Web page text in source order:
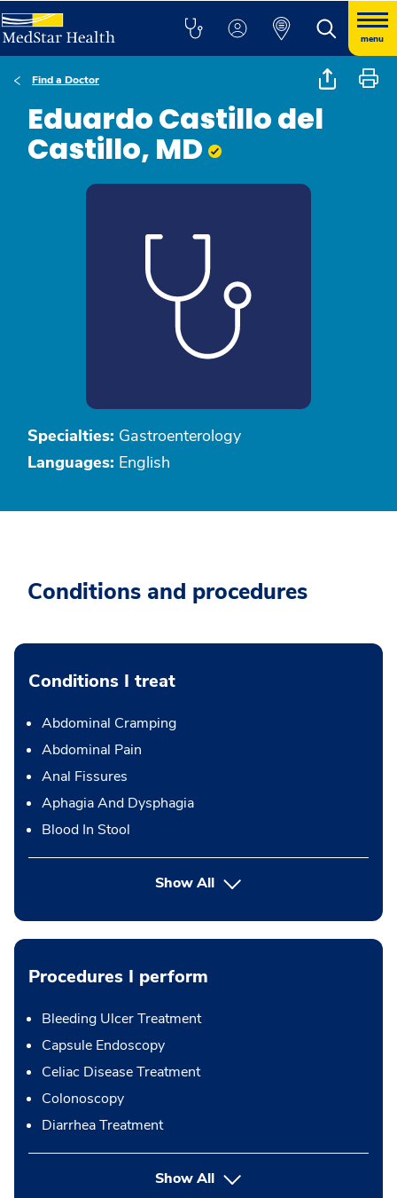
menu
Find a Doctor
Eduardo Castillo del
Castillo, MD
Specialties: Gastroenterology
Languages: English
Conditions and procedures
Conditions I treat
Abdominal Cramping
Abdominal Pain
Anal Fissures
Aphagia And Dysphagia
Blood In Stool
Show All
Procedures I perform
Bleeding Ulcer Treatment
Capsule Endoscopy
Celiac Disease Treatment
Colonoscopy
Diarrhea Treatment
Show Allbutton Press enter to expand